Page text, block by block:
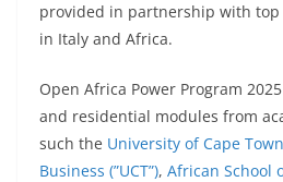
provided in partnership with
in Italy and Africa.
Open Africa Power Program
and residential modules from
such the University of Cape Town
Business (”UCT”), African School